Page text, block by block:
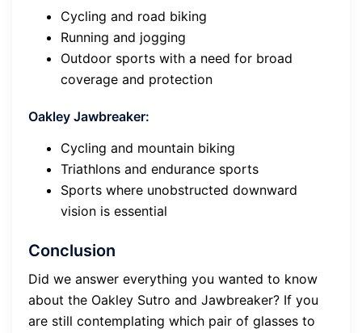
Cycling and road biking
Running and jogging
Outdoor sports with a need for broad
coverage and protection
Oakley Jawbreaker:
Cycling and mountain biking
Triathlons and endurance sports
Sports where unobstructed downward
vision is essential
Conclusion
Did we answer everything you wanted to know
about the Oakley Sutro and Jawbreaker? If you
are still contemplating which pair of glasses to